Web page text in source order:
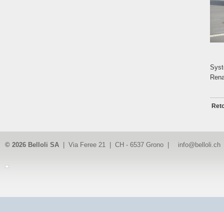
© 2026 Belloli SA | Via Feree 21 | CH - 6537 Grono | info@belloli.ch